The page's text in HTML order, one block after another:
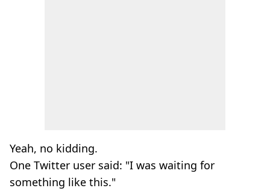
Yeah, no kidding.
One Twitter user said: "I was waiting for
something like this."